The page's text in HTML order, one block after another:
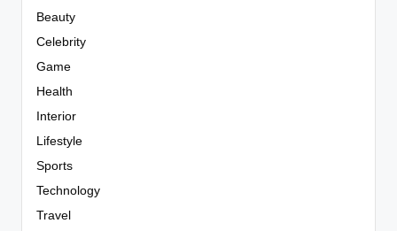
Beauty
Celebrity
Game
Health
Interior
Lifestyle
Sports
Technology
Travel